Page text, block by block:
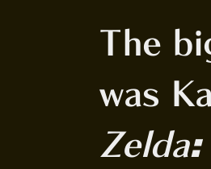
The
was